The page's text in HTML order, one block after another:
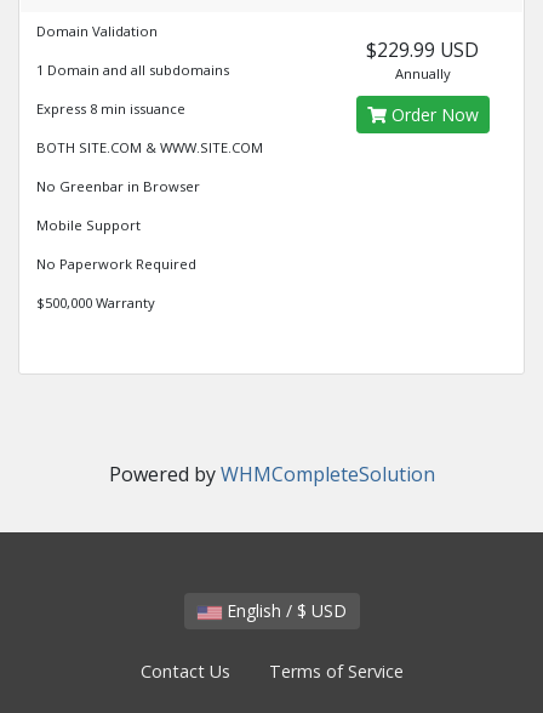
Domain Validation
1 Domain and all subdomains
Express 8 min issuance
BOTH SITE.COM & WWW.SITE.COM
No Greenbar in Browser
Mobile Support
No Paperwork Required
$500,000 Warranty
$229.99 USD
Annually
Order Now
Powered byWHMCompleteSolution
English / $ USD
Contact Us Terms of Service